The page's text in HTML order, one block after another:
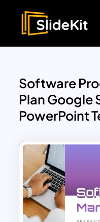
Software
Plan Google
PowerPoint